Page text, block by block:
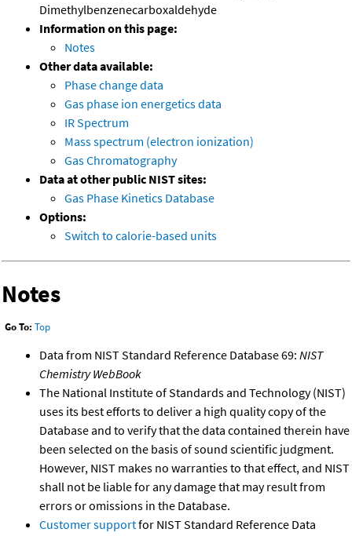
Dimethylbenzenecarboxaldehyde
Information on this page:
Notes
Other data available:
Phase change data
Gas phase ion energetics data
IR Spectrum
Mass spectrum (electron ionization)
Gas Chromatography
Data at other public NIST sites:
Gas Phase Kinetics Database
Options:
Switch to calorie-based units
Notes
Go To: Top
Data from NIST Standard Reference Database 69: NIST
Chemistry WebBook
The National Institute of Standards and Technology (NIST)
uses its best efforts to deliver a high quality copy of the
Database and to verify that the data contained therein have
been selected on the basis of sound scientific judgment.
However, NIST makes no warranties to that effect, and NIST
shall not be liable for any damage that may result from
errors or omissions in the Database.
Customer supportfor NIST Standard Reference Data